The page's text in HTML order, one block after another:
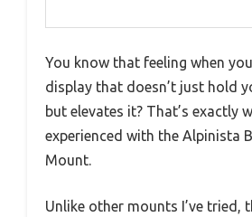
You know that feeling when
display that doesn’t just hold
but elevates it? That’s exactly
experienced with the Alpinista
Mount.
Unlike other mounts I’ve tried,